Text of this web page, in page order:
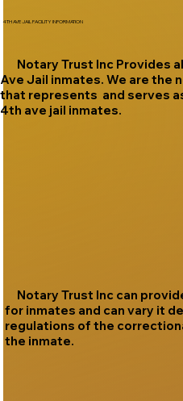
Notary Trust Inc Provides
Ave Jail inmates. We are the
that represents and serves
4th ave jail inmates.
Notary Trust Inc can
for inmates and can vary it
regulations of the
the inmate.
4TH AVE JAIL FACILITY INFORMATION